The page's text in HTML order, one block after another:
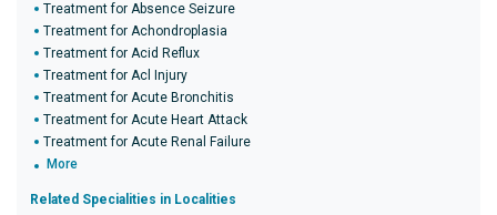
Treatment for Absence Seizure
Treatment for Achondroplasia
Treatment for Acid Reflux
Treatment for Acl Injury
Treatment for Acute Bronchitis
Treatment for Acute Heart Attack
Treatment for Acute Renal Failure
More
Related Specialities in Localities